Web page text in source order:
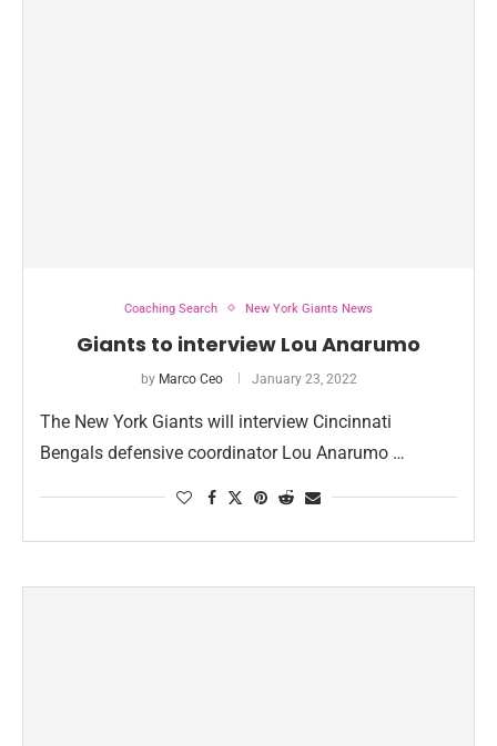
Coaching Search New York Giants News
Giants to interview Lou Anarumo
by Marco Ceo January 23, 2022
The New York Giants will interview Cincinnati
Bengals defensive coordinator Lou Anarumo …